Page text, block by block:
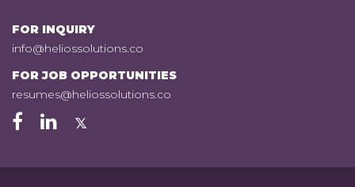
FOR INQUIRY
info@heliossolutions.co
FOR JOB OPPORTUNITIES
resumes@heliossolutions.co